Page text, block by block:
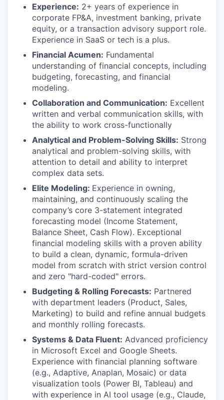
Experience: 2+ years of experience in
corporate FP&A, investment banking, private
equity, or a transaction advisory support role.
Experience in SaaS or tech is a plus.
Financial Acumen: Fundamental
understanding of financial concepts, including
budgeting, forecasting, and financial
modeling.
Collaboration and Communication: Excellent
written and verbal communication skills, with
the ability to work cross-functionally
Analytical and Problem-Solving Skills: Strong
analytical and problem-solving skills, with
attention to detail and ability to interpret
complex data sets.
Elite Modeling: Experience in owning,
maintaining, and continuously scaling the
company’s core 3-statement integrated
forecasting model (Income Statement,
Balance Sheet, Cash Flow). Exceptional
financial modeling skills with a proven ability
to build a clean, dynamic, formula-driven
model from scratch with strict version control
and zero "hard-coded" errors.
Budgeting & Rolling Forecasts: Partnered
with department leaders (Product, Sales,
Marketing) to build and refine annual budgets
and monthly rolling forecasts.
Systems & Data Fluent: Advanced proficiency
in Microsoft Excel and Google Sheets.
Experience with financial planning software
(e.g., Adaptive, Anaplan, Mosaic) or data
visualization tools (Power BI, Tableau) and
with experience in AI tool usage (e.g., Claude,